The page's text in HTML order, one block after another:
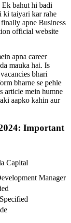
Ek bahut hi badi
ki taiyari kar rahe
apne Business
official website
apna career
mauka hai. Is
bhari
bharne se pehle
article mein humne
aapko kahin aur
Important
Capital
Manager